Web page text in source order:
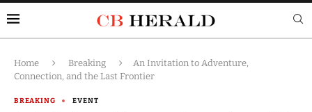
Home Breaking
An Invitation to Adventure,
Connection, and the Last Frontier
BREAKING EVENT